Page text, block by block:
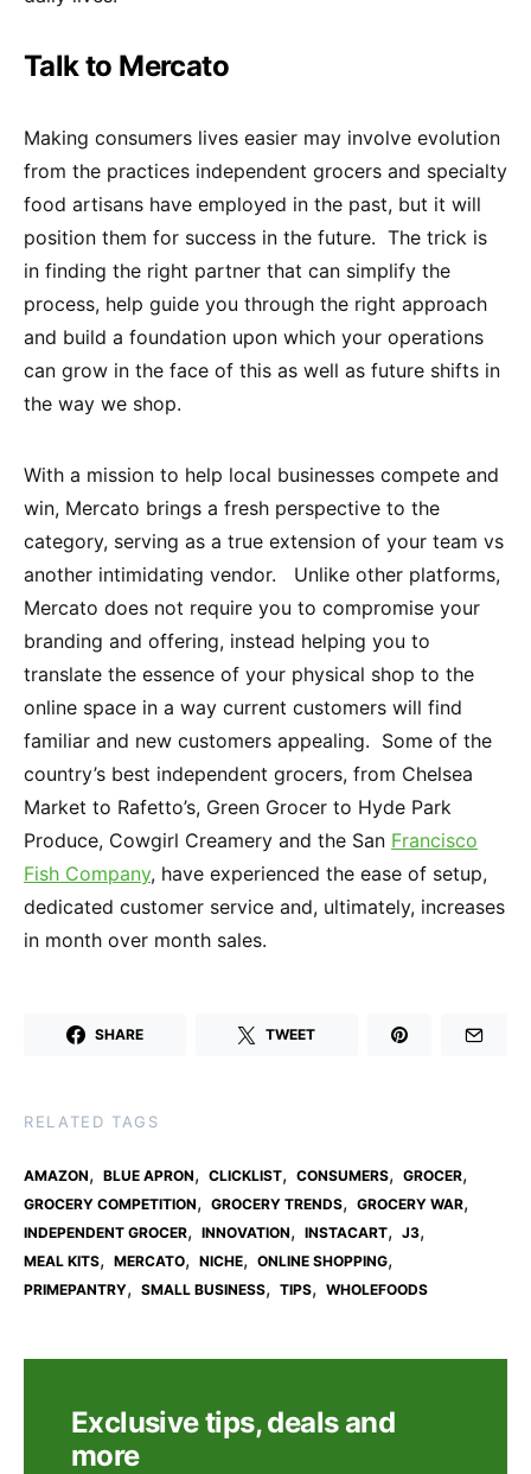
Talk to Mercato
Making consumers lives easier may involve evolution
from the practices independent grocers and specialty
food artisans have employed in the past, but it will
position them for success in the future. The trick is
in finding the right partner that can simplify the
process, help guide you through the right approach
and build a foundation upon which your operations
can grow in the face of this as well as future shifts in
the way we shop.
With a mission to help local businesses compete and
win, Mercato brings a fresh perspective to the
category, serving as a true extension of your team vs
another intimidating vendor. Unlike other platforms,
Mercato does not require you to compromise your
branding and offering, instead helping you to
translate the essence of your physical shop to the
online space in a way current customers will find
familiar and new customers appealing. Some of the
country’s best independent grocers, from Chelsea
Market to Rafetto’s, Green Grocer to Hyde Park
Produce, Cowgirl Creamery and the San Francisco
Fish Company, have experienced the ease of setup,
dedicated customer service and, ultimately, increases
in month over month sales.
SHARE TWEET
RELATED TAGS
AMAZON, BLUE APRON, CLICKLIST, CONSUMERS, GROCER,
GROCERY COMPETITION, GROCERY TRENDS, GROCERY WAR,
INDEPENDENT GROCER, INNOVATION, INSTACART, J3,
MEAL KITS, MERCATO, NICHE, ONLINE SHOPPING,
PRIMEPANTRY, SMALL BUSINESS, TIPS, WHOLEFOODS
Exclusive tips, deals and
more